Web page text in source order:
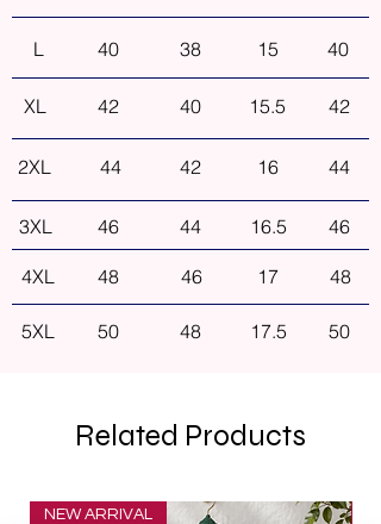
L 40 38 15 40
XL 42 40 15.5 42
2XL 44 42 16 44
3XL 46 44 16.5 46
4XL 48 46 17 48
5XL 50 48 17.5 50
Related Products
NEW ARRIVAL